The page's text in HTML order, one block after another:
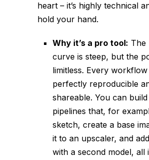
heart – it’s highly technical
hold your hand.
Why it’s a pro tool: The
curve is steep, but the
limitless. Every workflow
perfectly reproducible
shareable. You can
pipelines that, for
sketch, create a base
it to an upscaler, and
with a second model, all